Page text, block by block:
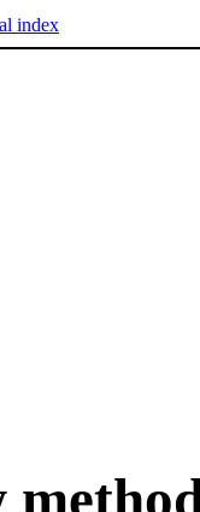
index